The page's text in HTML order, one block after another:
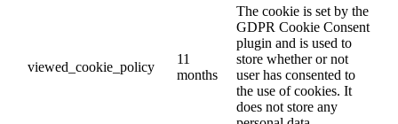
viewed_cookie_policy
11
months
The cookie is set by the
GDPR Cookie Consent
plugin and is used to
store whether or not
user has consented to
the use of cookies. It
does not store any